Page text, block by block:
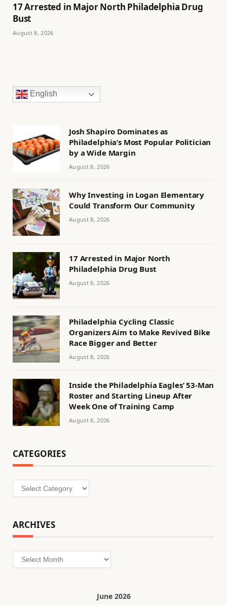
17 Arrested in Major North Philadelphia Drug
Bust
August 8, 2026
English
Josh Shapiro Dominates as
Philadelphia’s Most Popular Politician
by a Wide Margin
August 8, 2026
Why Investing in Logan Elementary
Could Transform Our Community
August 8, 2026
17 Arrested in Major North
Philadelphia Drug Bust
August 8, 2026
Philadelphia Cycling Classic
Organizers Aim to Make Revived Bike
Race Bigger and Better
August 8, 2026
Inside the Philadelphia Eagles’ 53-Man
Roster and Starting Lineup After
Week One of Training Camp
August 8, 2026
CATEGORIES
Categories
ARCHIVES
Archives
June 2026